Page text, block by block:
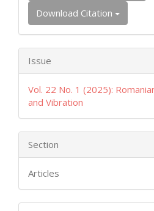
Download Citation
Issue
Vol. 22 No. 1 (2025):
and Vibration
Section
Articles